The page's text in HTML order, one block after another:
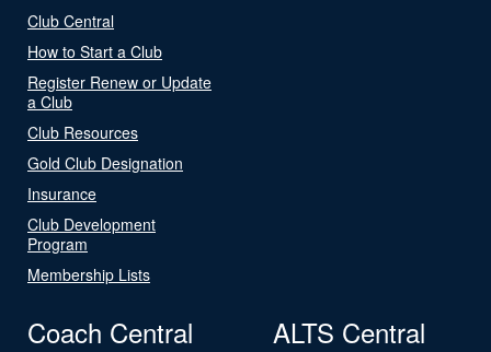
Club Central
How to Start a Club
Register Renew or Update
a Club
Club Resources
Gold Club Designation
Insurance
Club Development
Program
Membership Lists
Coach Central ALTS Central